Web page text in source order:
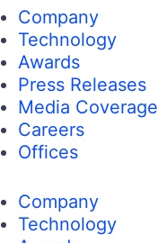
Company
Technology
Awards
Press Releases
Media Coverage
Careers
Offices
Company
Technology